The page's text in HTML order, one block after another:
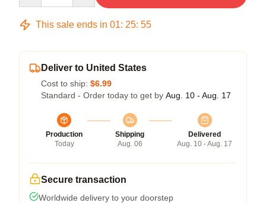
This sale ends in 01: 25: 54
Deliver to United States
Cost to ship: $6.99
Standard - Order today to get by Aug. 10 - Aug. 17
Production
Today
Shipping
Aug. 06
Delivered
Aug. 10 - Aug. 17
Secure transaction
Worldwide delivery to your doorstep